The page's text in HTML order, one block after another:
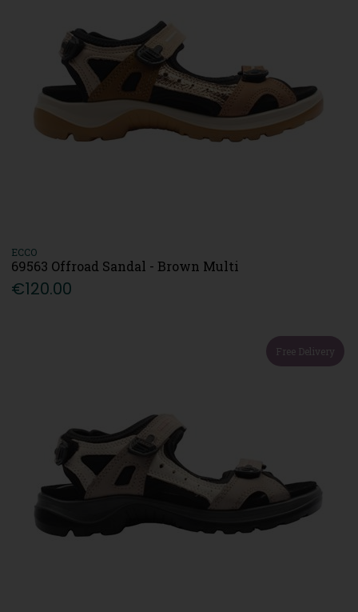
ECCO
69563 Offroad Sandal - Brown Multi
€120.00
Free Delivery